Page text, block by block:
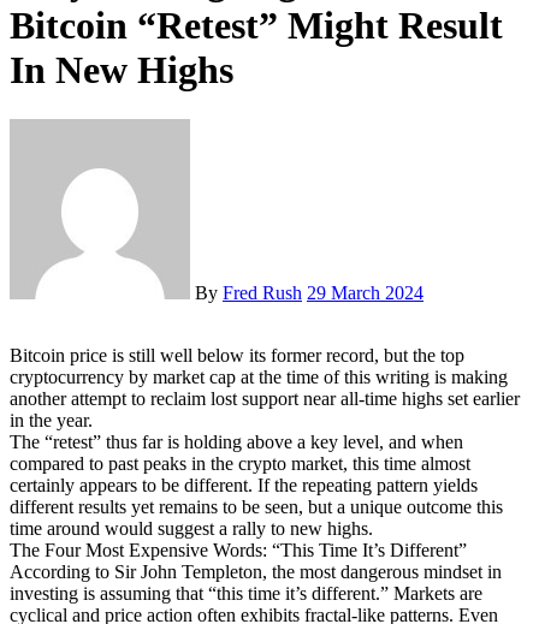
Bitcoin “Retest” Might Result
In New Highs
By Fred Rush 29 March 2024
Bitcoin price is still well below its former record, but the top
cryptocurrency by market cap at the time of this writing is making
another attempt to reclaim lost support near all-time highs set earlier
in the year.
The “retest” thus far is holding above a key level, and when
compared to past peaks in the crypto market, this time almost
certainly appears to be different. If the repeating pattern yields
different results yet remains to be seen, but a unique outcome this
time around would suggest a rally to new highs.
The Four Most Expensive Words: “This Time It’s Different”
According to Sir John Templeton, the most dangerous mindset in
investing is assuming that “this time it’s different.” Markets are
cyclical and price action often exhibits fractal-like patterns. Even